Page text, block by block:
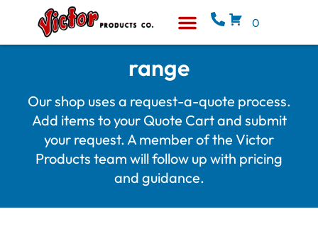
0
range
Our shop uses a request-a-quote process.
Add items to your Quote Cart and submit
your request. A member of the Victor
Products team will follow up with pricing
and guidance.